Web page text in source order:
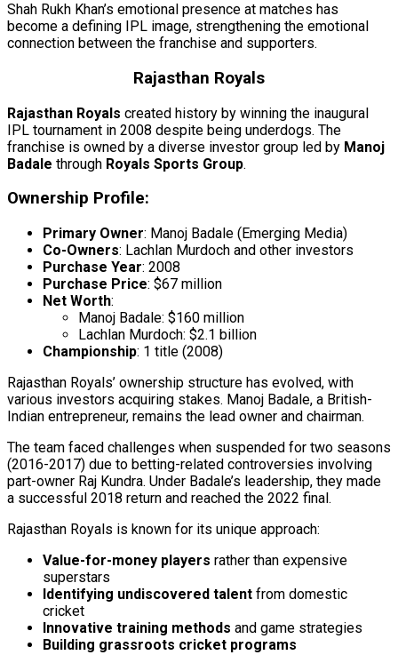
Shah Rukh Khan’s emotional presence at matches has
become a defining IPL image, strengthening the emotional
connection between the franchise and supporters.
Rajasthan Royals
Rajasthan Royals created history by winning the inaugural
IPL tournament in 2008 despite being underdogs. The
franchise is owned by a diverse investor group led by Manoj
Badale through Royals Sports Group.
Ownership Profile:
Primary Owner: Manoj Badale (Emerging Media)
Co-Owners: Lachlan Murdoch and other investors
Purchase Year: 2008
Purchase Price: $67 million
Net Worth:
Manoj Badale: $160 million
Lachlan Murdoch: $2.1 billion
Championship: 1 title (2008)
Rajasthan Royals’ ownership structure has evolved, with
various investors acquiring stakes. Manoj Badale, a British-
Indian entrepreneur, remains the lead owner and chairman.
The team faced challenges when suspended for two seasons
(2016-2017) due to betting-related controversies involving
part-owner Raj Kundra. Under Badale’s leadership, they made
a successful 2018 return and reached the 2022 final.
Rajasthan Royals is known for its unique approach:
Value-for-money players rather than expensive
superstars
Identifying undiscovered talent from domestic
cricket
Innovative training methods and game strategies
Building grassroots cricket programs